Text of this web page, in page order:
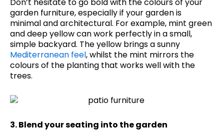
garden furniture, especially if your garden is
minimal and architectural. For example, mint green
and deep yellow can work perfectly in a small,
simple backyard. The yellow brings a sunny
Mediterranean feel, whilst the mint mirrors the
colours of the planting that works well with the
trees.
3. Blend your seating into the garden